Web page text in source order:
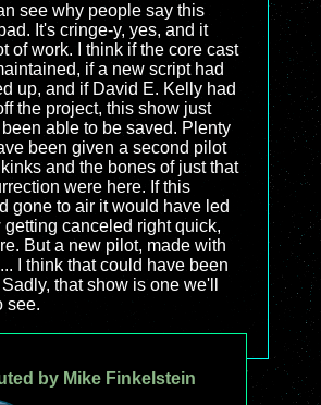
see why people say this
It's cringe-y, yes, and it
of work. I think if the core cast
if a new script had
up, and if David E. Kelly had
the project, this show just
able to be saved. Plenty
been given a second pilot
and the bones of just that
were here. If this
gone to air it would have led
getting canceled right quick,
But a new pilot, made with
I think that could have been
that show is one we'll
see.
by Mike Finkelstein